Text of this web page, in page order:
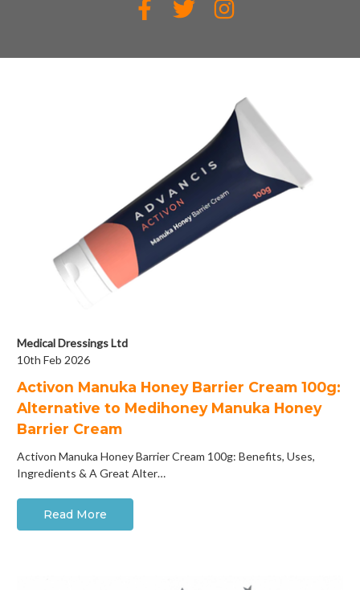
Medical Dressings Ltd
10th Feb 2026
Activon Manuka Honey Barrier Cream 100g:
Alternative to Medihoney Manuka Honey
Barrier Cream
Activon Manuka Honey Barrier Cream 100g: Benefits, Uses,
Ingredients & A Great Alter…
Read More